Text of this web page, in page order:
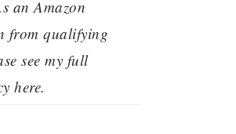
an Amazon
from qualifying
see my full
here.